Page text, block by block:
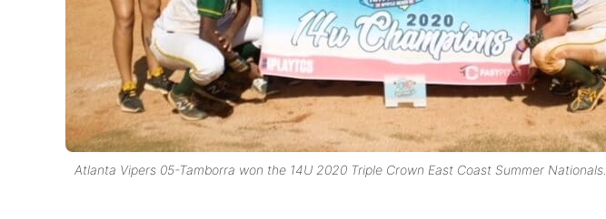
Atlanta Vipers 05-Tamborra won the 14U 2020 Triple Crown East Coast Summer Nationals.